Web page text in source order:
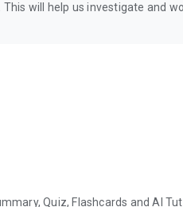
services/itunes/dev/stdeula/
will help us investigate and
Quiz, Flashcards and AI